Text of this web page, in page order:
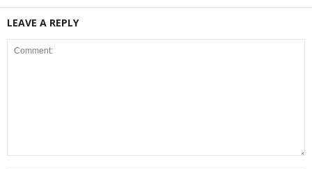
LEAVE A REPLY